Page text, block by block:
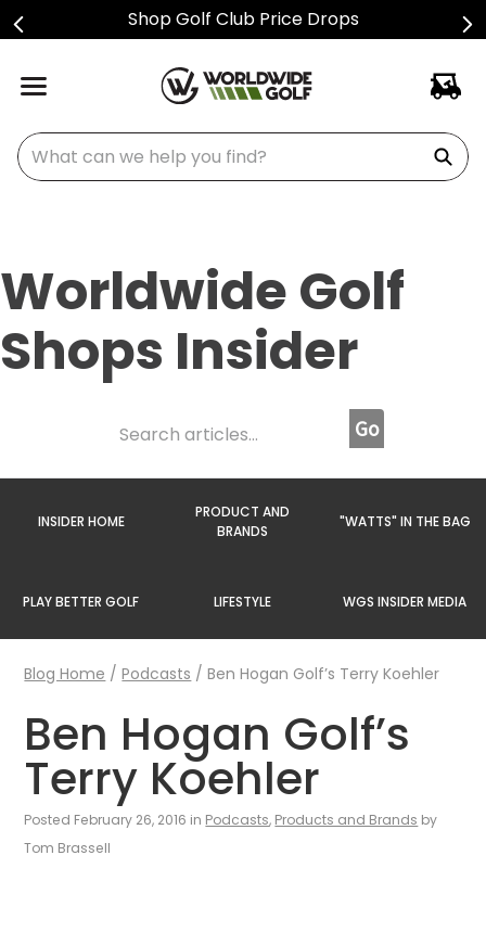
Sign Up For Text Alerts
What can we help you find?
Worldwide Golf
Shops Insider
INSIDER HOME
PRODUCT AND
BRANDS
"WATTS" IN THE BAG
PLAY BETTER GOLF LIFESTYLE WGS INSIDER MEDIA
Blog Home /Podcasts /Ben Hogan Golf’s Terry Koehler
Ben Hogan Golf’s
Terry Koehler
Posted February 26, 2016 in Podcasts, Products and Brands by
Tom Brassell